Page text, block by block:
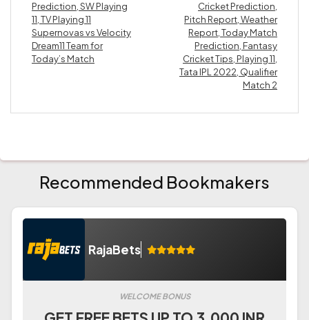
Prediction, SW Playing
11, TV Playing 11
Supernovas vs Velocity
Dream11 Team for
Today’s Match
Cricket Prediction,
Pitch Report, Weather
Report, Today Match
Prediction, Fantasy
Cricket Tips, Playing 11,
Tata IPL 2022, Qualifier
Match 2
Recommended Bookmakers
RajaBets
WELCOME BONUS